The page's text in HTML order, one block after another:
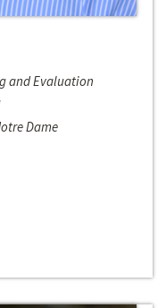
and Evaluation
Dame